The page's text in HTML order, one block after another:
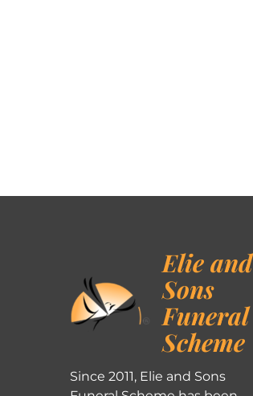
Elie and
Sons
Funeral
Scheme
Since 2011, Elie and Sons